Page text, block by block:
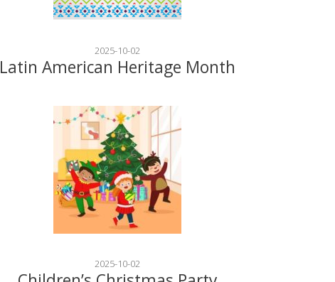
2025-10-02
Latin American Heritage Month
2025-10-02